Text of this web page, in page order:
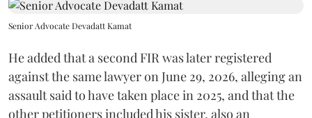
Senior Advocate Devadatt Kamat
He added that a second FIR was later registered
against the same lawyer on June 29, 2026, alleging an
assault said to have taken place in 2025, and that the
other petitioners included his sister, also an